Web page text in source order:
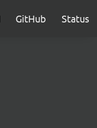
GitHub Status